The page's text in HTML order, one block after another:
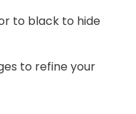
to black to hide
to refine your